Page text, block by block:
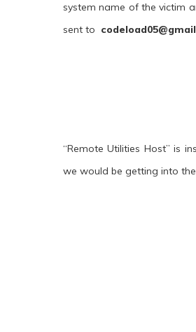
system name of the victim
sent to
“Remote Utilities Host” is
we would be getting into